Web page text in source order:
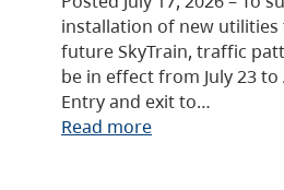
installation of new
future SkyTrain, traffic
be in effect from July 23 to
Entry and exit to…
Read more